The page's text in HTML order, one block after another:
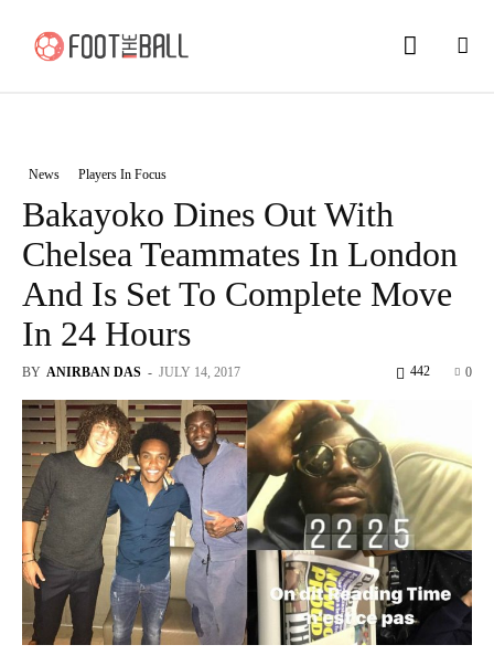
News Players In Focus
Bakayoko Dines Out With
Chelsea Teammates In London
And Is Set To Complete Move
In 24 Hours
BY ANIRBAN DAS - JULY 14, 2017 0
442